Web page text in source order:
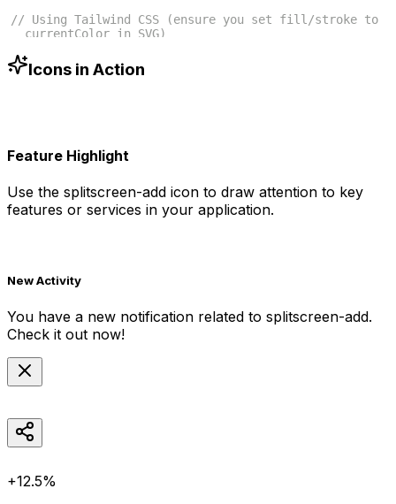
// Using Tailwind CSS (ensure you set fill/stroke to
currentColor in SVG)
/>Icons in Action
Feature Highlight
Use the splitscreen-add icon to draw attention to key
features or services in your application.
New Activity
You have a new notification related to splitscreen-add.
Check it out now!
+12.5%